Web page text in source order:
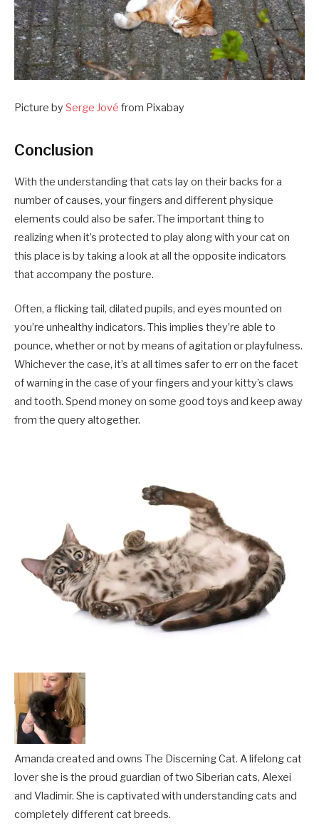
Picture by Serge Jové from Pixabay
Conclusion
With the understanding that cats lay on their backs for a
number of causes, your fingers and different physique
elements could also be safer. The important thing to
realizing when it’s protected to play along with your cat on
this place is by taking a look at all the opposite indicators
that accompany the posture.
Often, a flicking tail, dilated pupils, and eyes mounted on
you’re unhealthy indicators. This implies they’re able to
pounce, whether or not by means of agitation or playfulness.
Whichever the case, it’s at all times safer to err on the facet
of warning in the case of your fingers and your kitty’s claws
and tooth. Spend money on some good toys and keep away
from the query altogether.
Amanda created and owns The Discerning Cat. A lifelong cat
lover she is the proud guardian of two Siberian cats, Alexei
and Vladimir. She is captivated with understanding cats and
completely different cat breeds.